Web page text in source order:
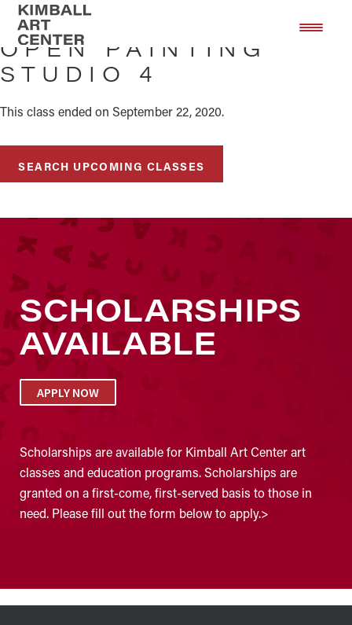
Skip
main
content
Skip
footer
OPEN PAINTING
STUDIO 4
This class ended on September 22, 2020.
SEARCH UPCOMING CLASSES
SCHOLARSHIPS
AVAILABLE
APPLY NOW
Scholarships are available for Kimball Art Center art
classes and education programs. Scholarships are
granted on a first-come, first-served basis to those in
need. Please fill out the form below to apply.>